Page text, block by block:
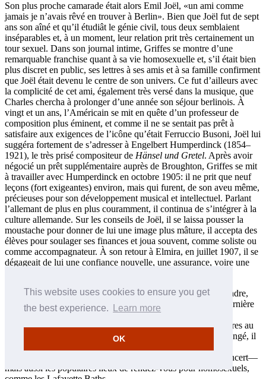
This website uses cookies to ensure you get
the best experience.
Learn more
OK
Son plus proche camarade était alors Emil Joël, «un ami comme
jamais je n’avais rêvé en trouver à Berlin». Bien que Joël fut de sept
ans son aîné et qu’il étudiât le génie civil, tous deux semblaient
inséparables et, à un moment, leur relation prit très certainement un
tour sexuel. Dans son journal intime, Griffes se montre d’une
remarquable franchise quant à sa vie homosexuelle et, s’il était bien
plus discret en public, ses lettres à ses amis et à sa famille confirment
que Joël était devenu le centre de son univers. Ce fut d’ailleurs avec
la complicité de cet ami, également très versé dans la musique, que
Charles chercha à prolonger d’une année son séjour berlinois. À
vingt et un ans, l’Américain se mit en quête d’un professeur de
composition plus éminent, et comme il ne se sentait pas prêt à
satisfaire aux exigences de l’icône qu’était Ferruccio Busoni, Joël lui
suggéra fortement de s’adresser à Engelbert Humperdinck (1854–
1921), le très prisé compositeur de Hänsel und Gretel. Après avoir
négocié un prêt supplémentaire auprès de Broughton, Griffes se mit
à travailler avec Humperdinck en octobre 1905: il ne prit que neuf
leçons (fort exigeantes) environ, mais qui furent, de son aveu même,
précieuses pour son développement musical et intellectuel. Parlant
l’allemant de plus en plus couramment, il continua de s’intégrer à la
culture allemande. Sur les conseils de Joël, il se laissa pousser la
moustache pour donner de lui une image plus mâture, il accepta des
élèves pour soulager ses finances et joua souvent, comme soliste ou
comme accompagnateur. À son retour à Elmira, en juillet 1907, il se
dégageait de lui une confiance nouvelle, une assurance, voire une
Pendant plus d’un mois, Griffes hésita sur l’orientation à prendre,
aussi fut-il ravi d’accepter, à la fin de septembre, l’offre de dernière
minute que lui fit la prestigieuse Hackley School for Boys de
Tarrytown (New York), à seulement une trentaine de kilomètres au
nord de Manhattan. Les mercredis et samedis, ses jours de congé, il
Manhattan, où il hantait les nombreux musées et salles de concert—
mais aussi les populaires lieux de rendez-vous pour homosexuels,